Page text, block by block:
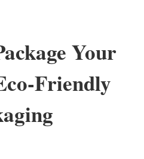
Your
Friendly